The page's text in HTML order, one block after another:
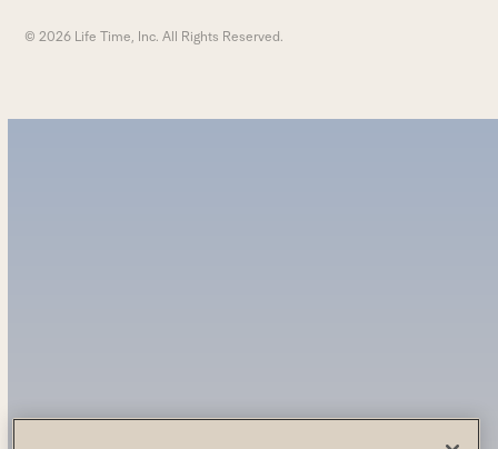
© 2026 Life Time, Inc. All Rights Reserved.